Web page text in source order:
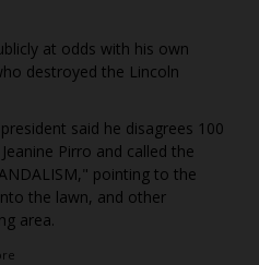
at odds with his own
destroyed the Lincoln
said he disagrees 100
Pirro and called the
pointing to the
the lawn, and other
area.